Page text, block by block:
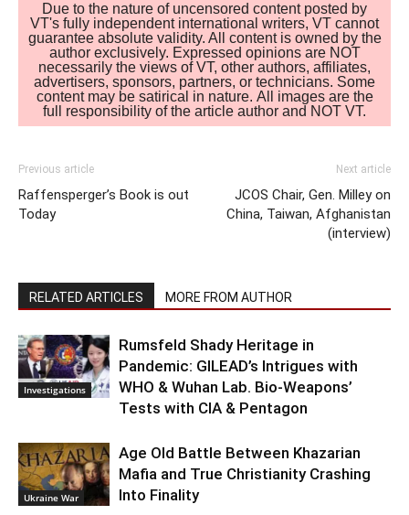
Due to the nature of uncensored content posted by
VT's fully independent international writers, VT cannot
guarantee absolute validity. All content is owned by the
author exclusively. Expressed opinions are NOT
necessarily the views of VT, other authors, affiliates,
advertisers, sponsors, partners, or technicians. Some
content may be satirical in nature. All images are the
full responsibility of the article author and NOT VT.
Previous article
Raffensperger’s Book is out
Today
Next article
JCOS Chair, Gen. Milley on
China, Taiwan, Afghanistan
(interview)
RELATED ARTICLES MORE FROM AUTHOR
Investigations
Rumsfeld Shady Heritage in
Pandemic: GILEAD’s Intrigues with
WHO & Wuhan Lab. Bio-Weapons’
Tests with CIA & Pentagon
Ukraine War
Age Old Battle Between Khazarian
Mafia and True Christianity Crashing
Into Finality